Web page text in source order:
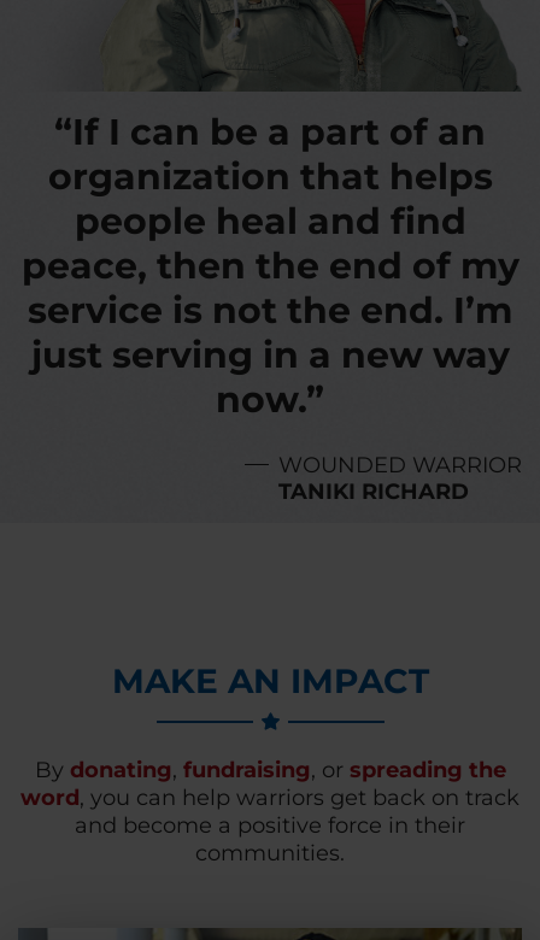
“If I can be a part of an
organization that helps
people heal and find
peace, then the end of my
service is not the end. I’m
just serving in a new way
now.”
WOUNDED WARRIOR
TANIKI RICHARD
MAKE AN IMPACT
By donating, fundraising, or spreading the
word, you can help warriors get back on track
and become a positive force in their
communities.